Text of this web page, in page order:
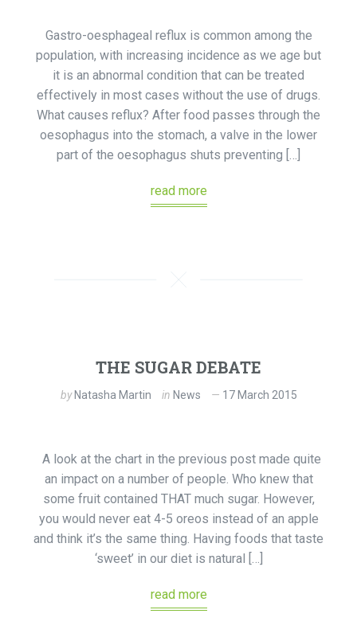
Gastro-oesphageal reflux is common among the
population, with increasing incidence as we age but
it is an abnormal condition that can be treated
effectively in most cases without the use of drugs.
What causes reflux? After food passes through the
oesophagus into the stomach, a valve in the lower
part of the oesophagus shuts preventing […]
read more
THE SUGAR DEBATE
by Natasha Martin in News 17 March 2015
A look at the chart in the previous post made quite
an impact on a number of people. Who knew that
some fruit contained THAT much sugar. However,
you would never eat 4-5 oreos instead of an apple
and think it’s the same thing. Having foods that taste
‘sweet’ in our diet is natural […]
read more